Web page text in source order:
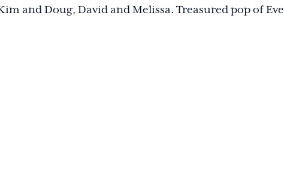
and Doug, David and Melissa. Treasured pop of Eve